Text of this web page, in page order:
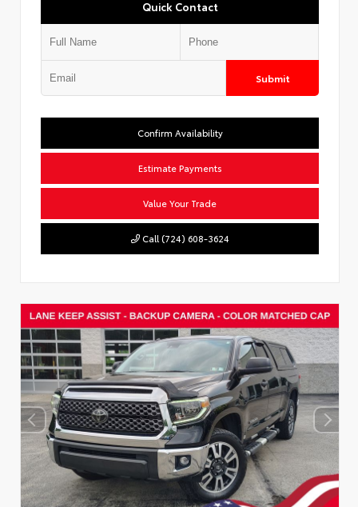
Quick Contact
Submit
Confirm Availability
Estimate Payments
Value Your Trade
Call (724) 608-3624